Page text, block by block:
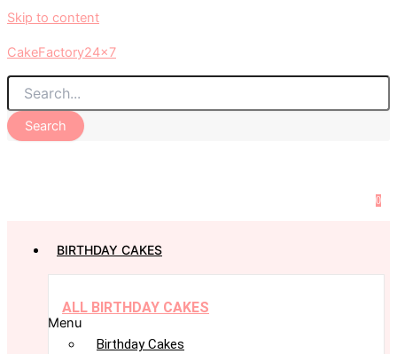
Skip to content
CakeFactory24x7
Search
0
BIRTHDAY CAKES
ALL BIRTHDAY CAKES
Menu
Birthday Cakes